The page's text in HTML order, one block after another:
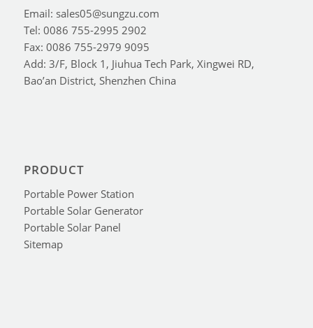
Email: sales05@sungzu.com
Tel: 0086 755-2995 2902
Fax: 0086 755-2979 9095
Add: 3/F, Block 1, Jiuhua Tech Park, Xingwei RD,
Bao’an District, Shenzhen China
PRODUCT
Portable Power Station
Portable Solar Generator
Portable Solar Panel
Sitemap